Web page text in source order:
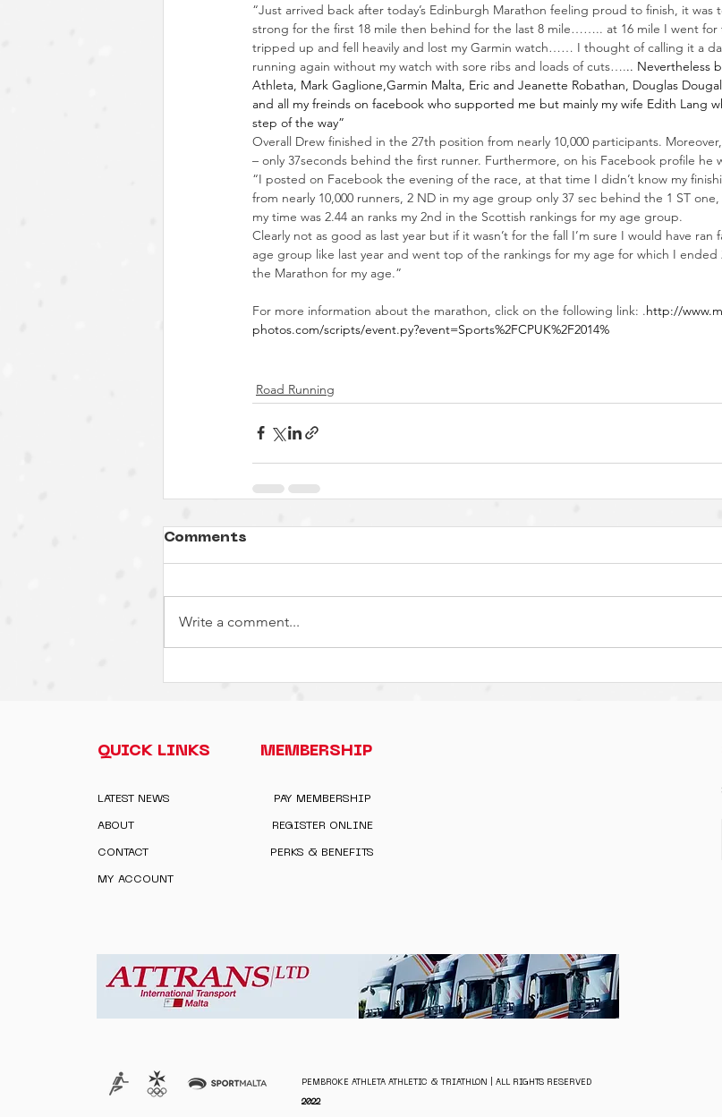
“Just arrived back after today’s Edinburgh Marathon feeling proud to finish, it
strong for the first 18 mile then behind for the last 8 mile…….. at 16 mile I went for
tripped up and fell heavily and lost my Garmin watch…… I thought of calling it a
running again without my watch with sore ribs and loads of cuts…... Nevertheless
Athleta, Mark Gaglione,Garmin Malta, Eric and Jeanette Robathan, Douglas
and all my freinds on facebook who supported me but mainly my wife Edith Lang
step of the way”
Overall Drew finished in the 27th position from nearly 10,000 participants.
– only 37seconds behind the first runner. Furthermore, on his Facebook profile he
“I posted on Facebook the evening of the race, at that time I didn’t know my
from nearly 10,000 runners, 2 ND in my age group only 37 sec behind the 1 ST one,
my time was 2.44 an ranks my 2nd in the Scottish rankings for my age group.
Clearly not as good as last year but if it wasn’t for the fall I’m sure I would have ran
age group like last year and went top of the rankings for my age for which I ended
the Marathon for my age.”
For more information about the marathon, click on the following link: .http://
photos.com/scripts/event.py?event=Sports%2FCPUK%2F2014%
Road Running
Comments
Write a comment...
QUICK LINKS
LATEST NEWS
ABOUT
CONTACT
MY ACCOUNT
MEMBERSHIP
PAY MEMBERSHIP
REGISTER ONLINE
PERKS & BENEFITS
PEMBROKE ATHLETA ATHLETIC & TRIATHLON | ALL RIGHTS RESERVED
2022